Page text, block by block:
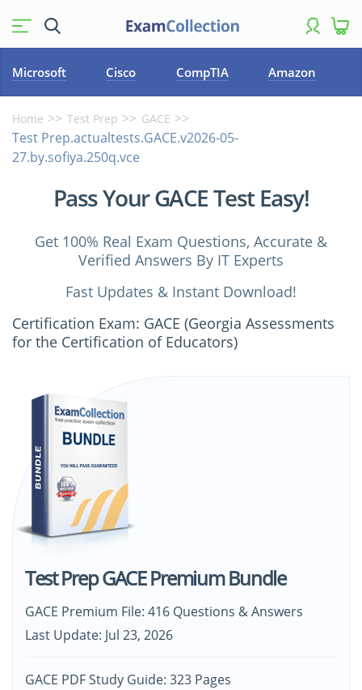
Microsoft Cisco CompTIA Amazon
Home Test Prep GACE
Test Prep.actualtests.GACE.v2026-05-
27.by.sofiya.250q.vce
Pass Your GACE Test Easy!
Get 100% Real Exam Questions, Accurate &
Verified Answers By IT Experts
Fast Updates & Instant Download!
Certification Exam: GACE (Georgia Assessments
for the Certification of Educators)
Test Prep GACE Premium Bundle
GACE Premium File: 416 Questions & Answers
Last Update: Jul 23, 2026
GACE PDF Study Guide: 323 Pages